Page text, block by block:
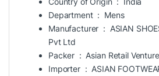
Department ‏ : ‎ Mens
Manufacturer ‏ : ‎ ASIAN
Pvt Ltd
Packer ‏ : ‎ Asian Retail
Importer ‏ : ‎ ASIAN